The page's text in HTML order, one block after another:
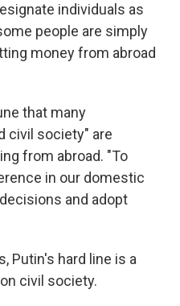
individuals as
people are simply
money from abroad
that many
civil society" are
from abroad. "To
in our domestic
and adopt
Putin's hard line is a
civil society.